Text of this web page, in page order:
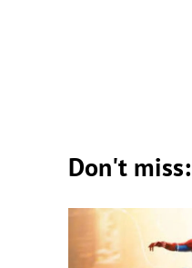
Don't miss: